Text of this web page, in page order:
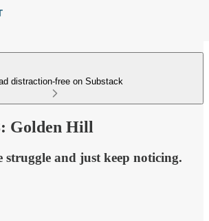
distraction-free on Substack
Golden Hill
struggle and just keep noticing.